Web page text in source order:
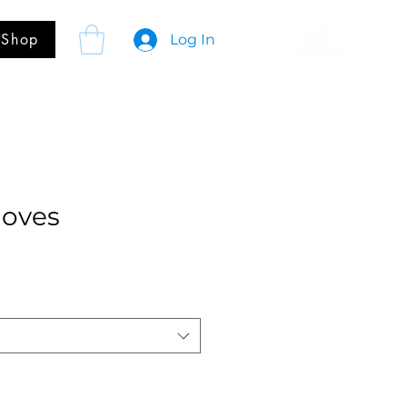
Shop Log In